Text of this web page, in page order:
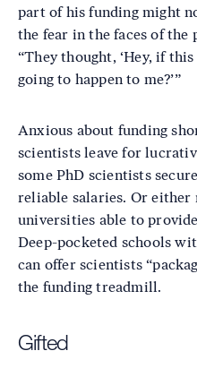
part of his funding might
the fear in the faces of the
“They thought, ‘Hey, if
going to happen to me?’”
Anxious about funding
scientists leave for
some PhD scientists
reliable salaries. Or either
universities able to
Deep-pocketed schools
can offer scientists
the funding treadmill.
Gifted